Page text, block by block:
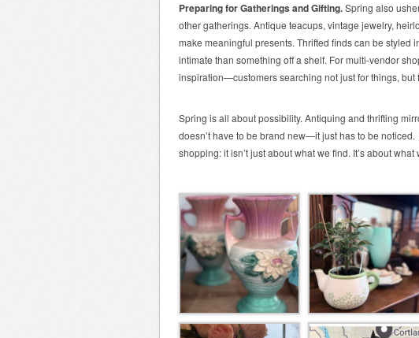
Preparing for Gatherings and Gifting.Spring also
other gatherings. Antique teacups, vintage jewelry,
make meaningful presents. Thrifted finds can be styled
intimate than something off a shelf. For multi-vendor
inspiration—customers searching not just for things, but
Spring is all about possibility. Antiquing and thrifting
doesn’t have to be brand new—it just has to be
shopping: it isn’t just about what we find. It’s about what